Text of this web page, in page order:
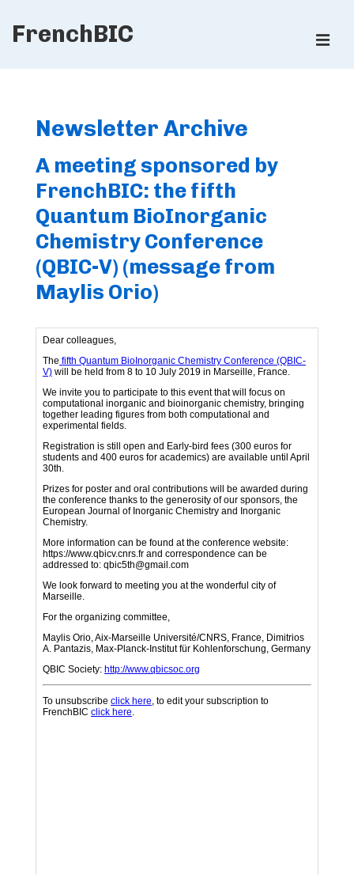
SkipFrenchBIC
Newsletter Archive
A meeting sponsored by
FrenchBIC: the fifth
Quantum BioInorganic
Chemistry Conference
(QBIC-V) (message from
Maylis Orio)